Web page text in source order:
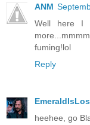
ANM
Well here I
fuming!lol
Reply
heehee, go